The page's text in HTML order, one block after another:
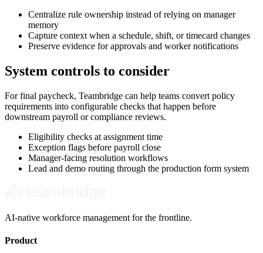
Centralize rule ownership instead of relying on manager
memory
Capture context when a schedule, shift, or timecard changes
Preserve evidence for approvals and worker notifications
System controls to consider
For final paycheck, Teambridge can help teams convert policy
requirements into configurable checks that happen before
downstream payroll or compliance reviews.
Eligibility checks at assignment time
Exception flags before payroll close
Manager-facing resolution workflows
Lead and demo routing through the production form system
AI-native workforce management for the frontline.
Product